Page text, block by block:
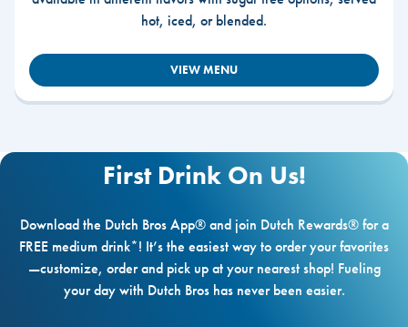
hot, iced, or blended.
VIEW MENU
First Drink On Us!
Download the Dutch Bros App® and join Dutch Rewards® for a
FREE medium drink*! It’s the easiest way to order your favorites
—customize, order and pick up at your nearest shop! Fueling
your day with Dutch Bros has never been easier.